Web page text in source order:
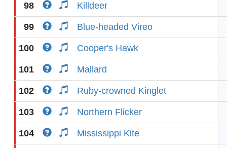
98 Killdeer
99 Blue-headed Vireo
100 Cooper's Hawk
101 Mallard
102 Ruby-crowned Kinglet
103 Northern Flicker
104 Mississippi Kite